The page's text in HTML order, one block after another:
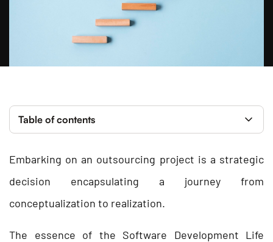
Embarking on an outsourcing project is a strategic
decision encapsulating a journey from
conceptualization to realization.
The essence of the Software Development Life
Table of contents